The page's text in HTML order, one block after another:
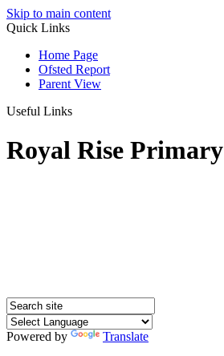
Skip to main content
Quick Links
Home Page
Ofsted Report
Parent View
Useful Links
Royal Rise Primary
Powered by
Translate